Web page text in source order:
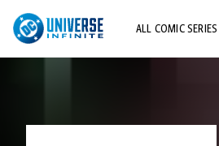
ALL COMIC SERIES